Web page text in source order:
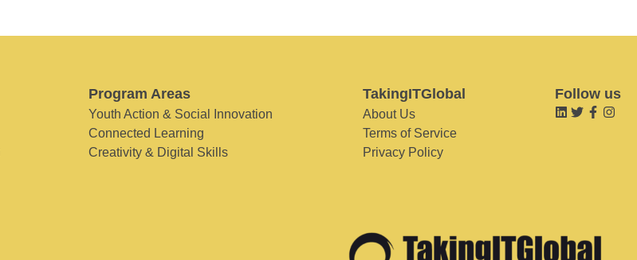
Program Areas
Youth Action & Social Innovation
Connected Learning
Creativity & Digital Skills
TakingITGlobal
About Us
Terms of Service
Privacy Policy
Follow us